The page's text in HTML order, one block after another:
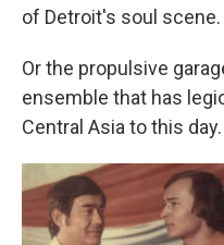
of Detroit's soul scene.
Or the propulsive
ensemble that has
Central Asia to this day.